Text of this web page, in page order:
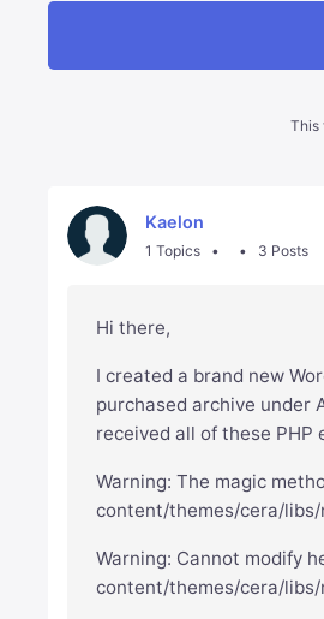
This
Kaelon
1 Topics 3 Posts
Hi there,
I created a brand new
purchased archive under
received all of these PHP
Warning: The magic
content/themes/cera/
Warning: Cannot modify
content/themes/cera/